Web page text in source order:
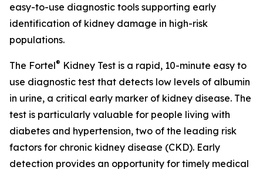
easy-to-use diagnostic tools supporting early
identification of kidney damage in high-risk
populations.
The Fortel® Kidney Test is a rapid, 10-minute easy to
use diagnostic test that detects low levels of albumin
in urine, a critical early marker of kidney disease. The
test is particularly valuable for people living with
diabetes and hypertension, two of the leading risk
factors for chronic kidney disease (CKD). Early
detection provides an opportunity for timely medical